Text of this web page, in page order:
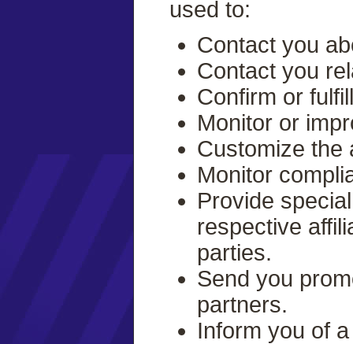
used to:
Contact you
Contact you
Confirm or
Monitor or
Customize the
Monitor
Provide
respective
parties.
Send you
partners.
Inform you of